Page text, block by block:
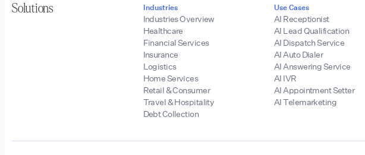
Solutions Industries
Industries Overview
Healthcare
Financial Services
Insurance
Logistics
Home Services
Retail & Consumer
Travel & Hospitality
Debt Collection
Use Cases
AI Receptionist
AI Lead Qualification
AI Dispatch Service
AI Auto Dialer
AI Answering Service
AI IVR
AI Appointment Setter
AI Telemarketing